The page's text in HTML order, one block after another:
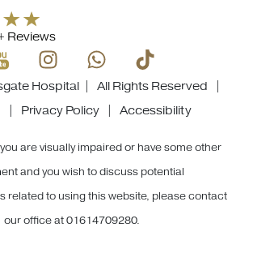
Reviews
Hospital | All Rights Reserved |
Privacy Policy Accessibility
you are visually impaired or have some other
and you wish to discuss potential
related to using this website, please contact
our office at 01614709280.